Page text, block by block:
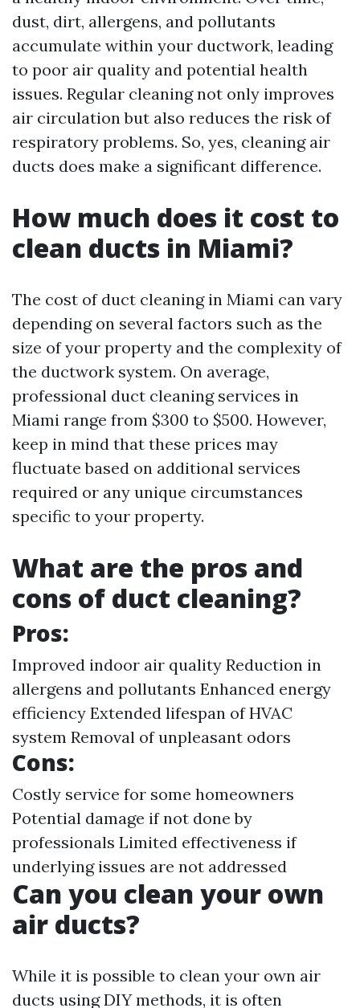
dust, dirt, allergens, and pollutants
accumulate within your ductwork, leading
to poor air quality and potential health
issues. Regular cleaning not only improves
air circulation but also reduces the risk of
respiratory problems. So, yes, cleaning air
ducts does make a significant difference.
How much does it cost to
clean ducts in Miami?
The cost of duct cleaning in Miami can vary
depending on several factors such as the
size of your property and the complexity of
the ductwork system. On average,
professional duct cleaning services in
Miami range from $300 to $500. However,
keep in mind that these prices may
fluctuate based on additional services
required or any unique circumstances
specific to your property.
What are the pros and
cons of duct cleaning?
Pros:
Improved indoor air quality Reduction in
allergens and pollutants Enhanced energy
efficiency Extended lifespan of HVAC
system Removal of unpleasant odors
Cons:
Costly service for some homeowners
Potential damage if not done by
professionals Limited effectiveness if
underlying issues are not addressed
Can you clean your own
air ducts?
While it is possible to clean your own air
ducts using DIY methods, it is often